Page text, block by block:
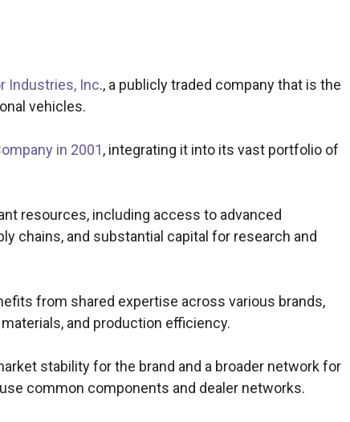
Industries, Inc., a publicly traded company that is the
vehicles.
in 2001, integrating it into its vast portfolio of
resources, including access to advanced
chains, and substantial capital for research and
from shared expertise across various brands,
and production efficiency.
stability for the brand and a broader network for
common components and dealer networks.